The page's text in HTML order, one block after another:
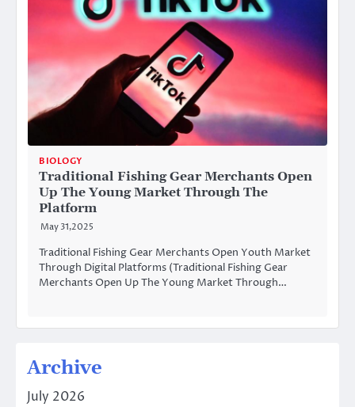
BIOLOGY
Traditional Fishing Gear Merchants Open
Up The Young Market Through The
Platform
May 31,2025
Traditional Fishing Gear Merchants Open Youth Market
Through Digital Platforms (Traditional Fishing Gear
Merchants Open Up The Young Market Through…
Archive
July 2026